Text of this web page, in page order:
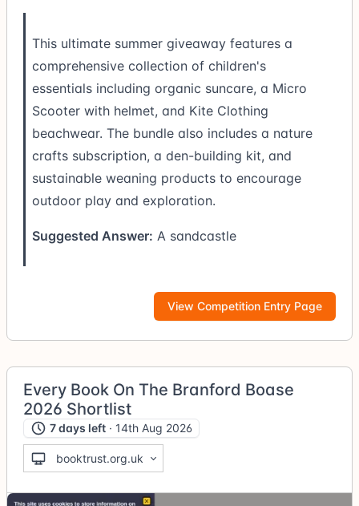
This ultimate summer giveaway features a
comprehensive collection of children's
essentials including organic suncare, a Micro
Scooter with helmet, and Kite Clothing
beachwear. The bundle also includes a nature
crafts subscription, a den-building kit, and
sustainable weaning products to encourage
outdoor play and exploration.
Suggested Answer: A sandcastle
View Competition Entry Page
Every Book On The Branford Boase
2026 Shortlist
7 days left · 14th Aug 2026
booktrust.org.uk